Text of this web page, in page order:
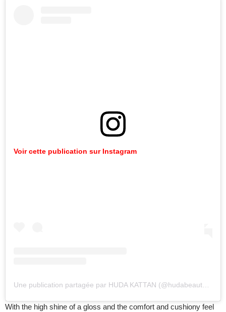
Voir cette publication sur Instagram
Une publication partagée par HUDA KATTAN (@hudabeauty)
With the high shine of a gloss and the comfort and cushiony feel